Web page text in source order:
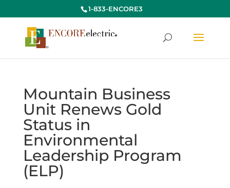
1-833-ENCORE3
Mountain Business
Unit Renews Gold
Status in
Environmental
Leadership Program
(ELP)